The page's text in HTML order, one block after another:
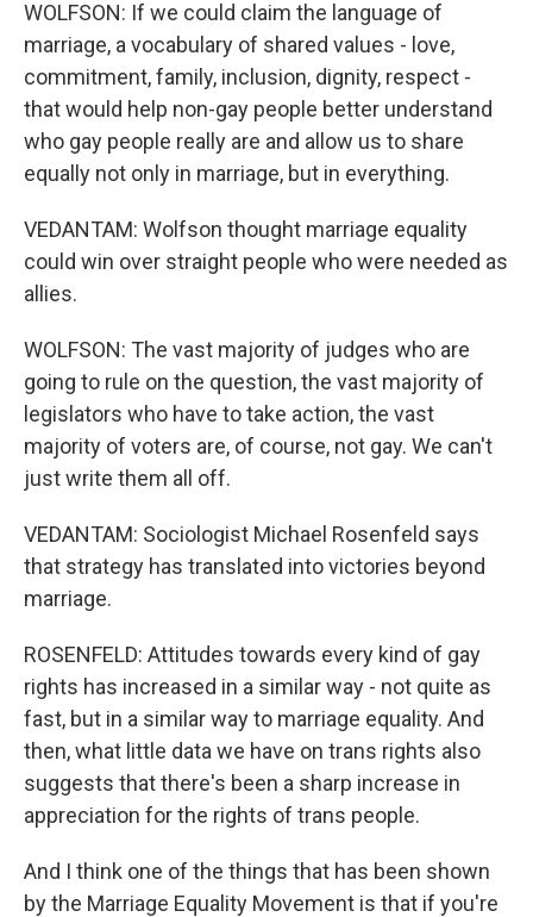
WOLFSON: If we could claim the language of
marriage, a vocabulary of shared values - love,
commitment, family, inclusion, dignity, respect -
that would help non-gay people better understand
who gay people really are and allow us to share
equally not only in marriage, but in everything.
VEDANTAM: Wolfson thought marriage equality
could win over straight people who were needed as
allies.
WOLFSON: The vast majority of judges who are
going to rule on the question, the vast majority of
legislators who have to take action, the vast
majority of voters are, of course, not gay. We can't
just write them all off.
VEDANTAM: Sociologist Michael Rosenfeld says
that strategy has translated into victories beyond
marriage.
ROSENFELD: Attitudes towards every kind of gay
rights has increased in a similar way - not quite as
fast, but in a similar way to marriage equality. And
then, what little data we have on trans rights also
suggests that there's been a sharp increase in
appreciation for the rights of trans people.
And I think one of the things that has been shown
by the Marriage Equality Movement is that if you're